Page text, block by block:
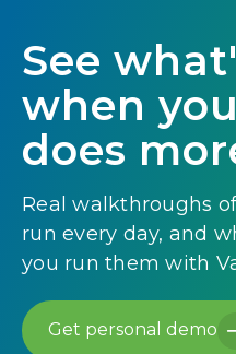
See
when
does
Real walkthroughs
run every day, and
you run them with
Get personal demo